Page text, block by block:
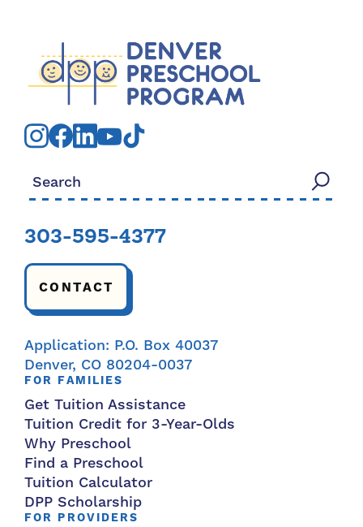
Search for:
303-595-4377
CONTACT
Application: P.O. Box 40037
Denver, CO 80204-0037
FOR FAMILIES
Get Tuition Assistance
Tuition Credit for 3-Year-Olds
Why Preschool
Find a Preschool
Tuition Calculator
DPP Scholarship
FOR PROVIDERS